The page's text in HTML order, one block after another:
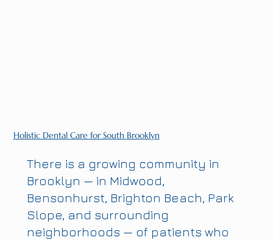
Holistic Dental Care for South Brooklyn
There is a growing community in
Brooklyn — in Midwood,
Bensonhurst, Brighton Beach, Park
Slope, and surrounding
neighborhoods — of patients who